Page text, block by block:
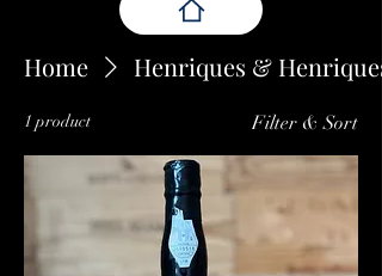
Home Henriques & Henriques
1 product Filter & Sort